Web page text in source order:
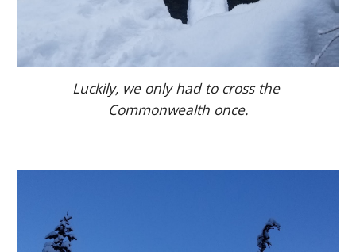
Luckily, we only had to cross the
Commonwealth once.